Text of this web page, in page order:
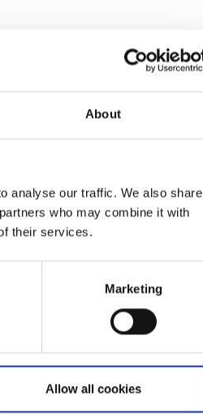
About
analyse our traffic. We also share
who may combine it with
their services.
Marketing
Allow all cookies
6 pm at Tenholmarna,
Islands, and visible
highest rocks on the
the horizon. The
Archipelago and
side of the island is a
and several islets to